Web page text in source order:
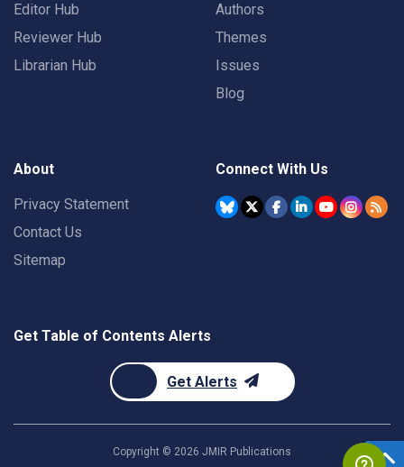
Editor Hub
Reviewer Hub
Librarian Hub
Authors
Themes
Issues
Blog
About
Privacy Statement
Contact Us
Sitemap
Connect With Us
Get Table of Contents Alerts
Get Alerts
Copyright © 2026 JMIR Publications